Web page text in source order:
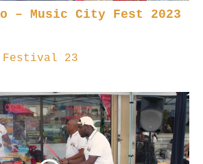
– Music City Fest 2023
23